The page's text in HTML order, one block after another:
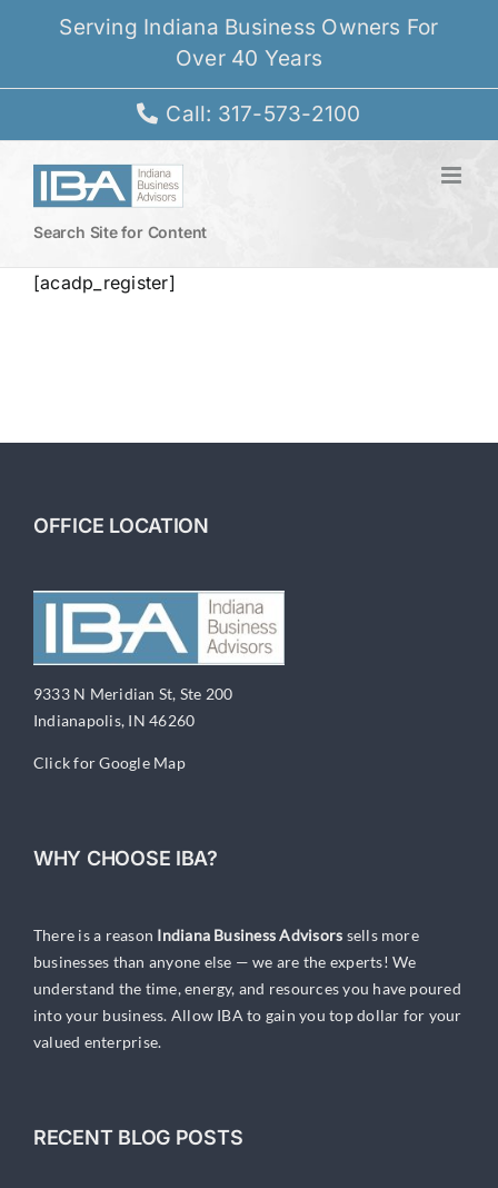
Serving Indiana Business Owners For
Over 40 Years
Call: 317-573-2100
Search Site for Content
[acadp_register]
OFFICE LOCATION
9333 N Meridian St, Ste 200
Indianapolis, IN 46260
Click for Google Map
WHY CHOOSE IBA?
There is a reason Indiana Business Advisors sells more
businesses than anyone else — we are the experts! We
understand the time, energy, and resources you have poured
into your business. Allow IBA to gain you top dollar for your
valued enterprise.
RECENT BLOG POSTS